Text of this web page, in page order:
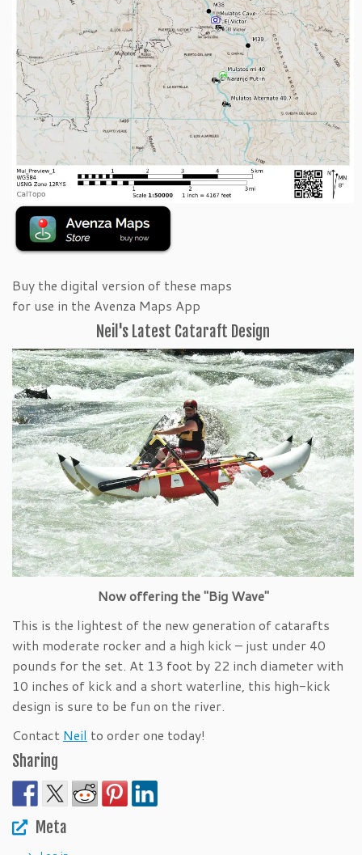
Buy the digital version of these maps
for use in the Avenza Maps App
Neil's Latest Cataraft Design
Now offering the "Big Wave"
This is the lightest of the new generation of catarafts
with moderate rocker and a high kick – just under 40
pounds for the set. At 13 foot by 22 inch diameter with
10 inches of kick and a short waterline, this high-kick
design is sure to be fun on the river.
Contact Neil to order one today!
Sharing
Meta